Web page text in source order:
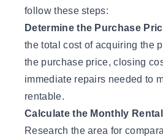
follow these steps:
Determine the Purchase
the total cost of acquiring the
the purchase price, closing
immediate repairs needed to
rentable.
Calculate the Monthly
Research the area for